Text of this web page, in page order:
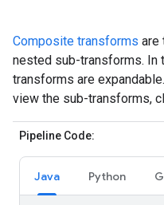
Composite transforms are
nested sub-transforms. In
transforms are
view the sub-transforms,
Pipeline Code:
Java Python